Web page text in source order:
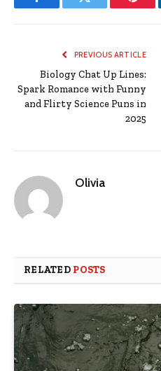
FacebookTwitter
PREVIOUS ARTICLE
Biology Chat Up Lines:
Spark Romance with Funny
and Flirty Science Puns in
2025
Olivia
RELATED POSTS